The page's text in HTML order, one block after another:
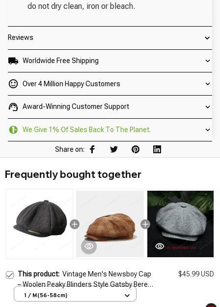
do not dry clean, iron or bleach.
Reviews
Worldwide Free Shipping
Over 4 Million Happy Customers
Award-Winning Customer Support
We Give 1% Of Sales Back To The Planet.
Share on:
Frequently bought together
This product: Vintage Men's Newsboy Cap
– Woolen Peaky Blinders Style Gatsby Beret
Flat Hat
$45.99 USD
1 / M(56-58cm)